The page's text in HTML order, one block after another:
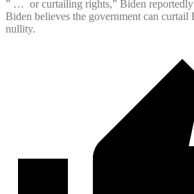
” … or curtailing rights,” Biden
Biden believes the government can
nullity.